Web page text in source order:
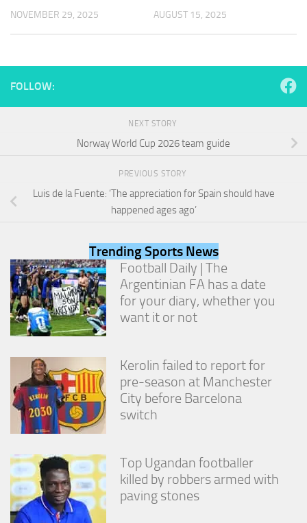
NOVEMBER 29, 2025 AUGUST 15, 2025
FOLLOW:
NEXT STORY
Norway World Cup 2026 team guide
PREVIOUS STORY
Luis de la Fuente: ‘The appreciation for Spain should have
happened ages ago’
Trending Sports News
Football Daily | The
Argentinian FA has a date
for your diary, whether you
want it or not
Kerolin failed to report for
pre-season at Manchester
City before Barcelona
switch
Top Ugandan footballer
killed by robbers armed with
paving stones
to perform
possible
during your
will
Marketing
By sharing
your
interests
and
you visit our
site, you
increase the
chance of
seeing
personalized